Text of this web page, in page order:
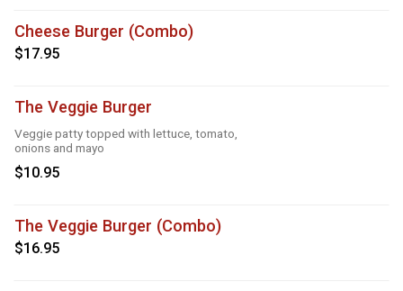
Cheese Burger (Combo)
$17.95
The Veggie Burger
Veggie patty topped with lettuce, tomato,
onions and mayo
$10.95
The Veggie Burger (Combo)
$16.95